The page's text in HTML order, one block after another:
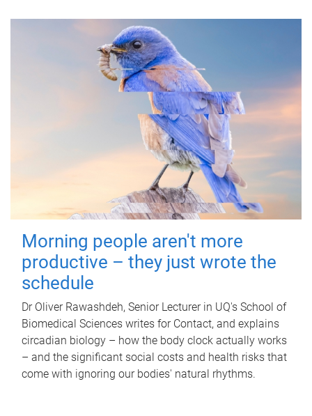
Morning people aren't more
productive – they just wrote the
schedule
Dr Oliver Rawashdeh, Senior Lecturer in UQ's School of
Biomedical Sciences writes for Contact, and explains
circadian biology – how the body clock actually works
– and the significant social costs and health risks that
come with ignoring our bodies' natural rhythms.